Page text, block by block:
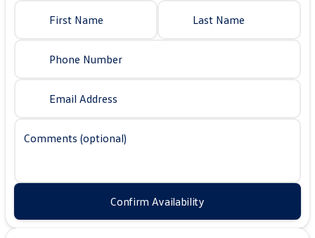
First Name Last Name
Phone Number
Email Address
Comments (optional)
Confirm Availability